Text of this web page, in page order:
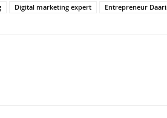
Digital marketing expert Entrepreneur